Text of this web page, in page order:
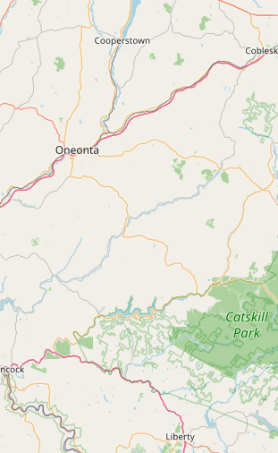
LEARN
About LocalFats
How to Support
Blog / News Feed
Blog Categories
CONNECT
Contact
RSS Feed